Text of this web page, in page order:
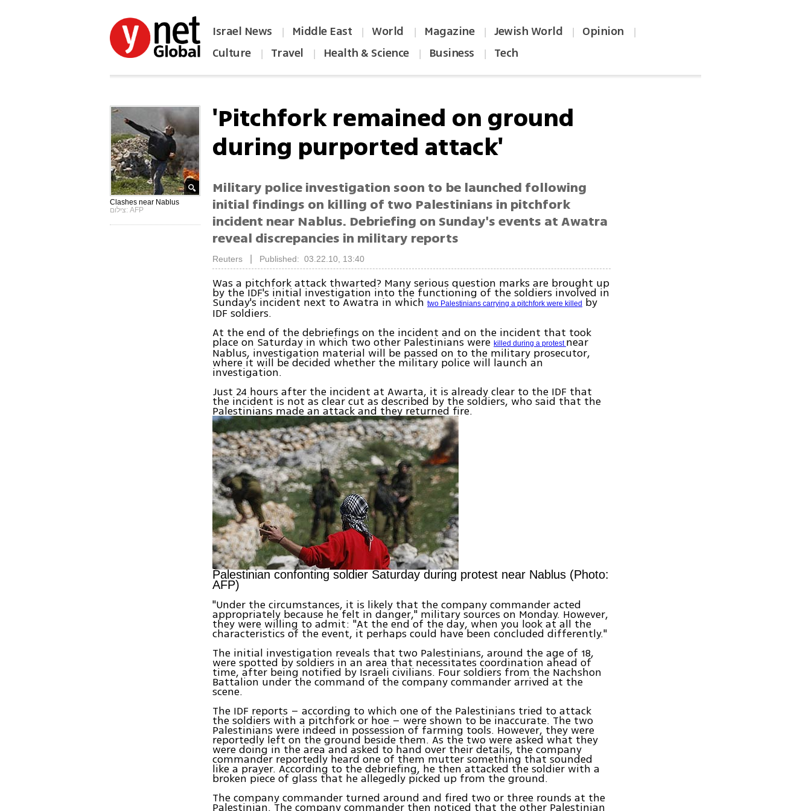
Israel News | Middle East | World | Magazine | Jewish World | Opinion |
Culture | Travel | Health & Science | Business | Tech
Clashes near Nablus
צילום: AFP
'Pitchfork remained on ground
during purported attack'
Military police investigation soon to be launched following
initial findings on killing of two Palestinians in pitchfork
incident near Nablus. Debriefing on Sunday's events at Awatra
reveal discrepancies in military reports
Reuters Published: 03.22.10, 13:40
Was a pitchfork attack thwarted? Many serious question marks are brought up
by the IDF's initial investigation into the functioning of the soldiers involved in
Sunday's incident next to Awatra in whichtwo Palestinians carrying a pitchfork were killed by
IDF soldiers.
At the end of the debriefings on the incident and on the incident that took
place on Saturday in which two other Palestinians werekilled during a protest near
Nablus, investigation material will be passed on to the military prosecutor,
where it will be decided whether the military police will launch an
investigation.
Just 24 hours after the incident at Awarta, it is already clear to the IDF that
the incident is not as clear cut as described by the soldiers, who said that the
Palestinians made an attack and they returned fire.
Palestinian confonting soldier Saturday during protest near Nablus (Photo:
AFP)
"Under the circumstances, it is likely that the company commander acted
appropriately because he felt in danger," military sources on Monday. However,
they were willing to admit: "At the end of the day, when you look at all the
characteristics of the event, it perhaps could have been concluded differently."
The initial investigation reveals that two Palestinians, around the age of 18,
were spotted by soldiers in an area that necessitates coordination ahead of
time, after being notified by Israeli civilians. Four soldiers from the Nachshon
Battalion under the command of the company commander arrived at the
scene.
The IDF reports – according to which one of the Palestinians tried to attack
the soldiers with a pitchfork or hoe – were shown to be inaccurate. The two
Palestinians were indeed in possession of farming tools. However, they were
reportedly left on the ground beside them. As the two were asked what they
were doing in the area and asked to hand over their details, the company
commander reportedly heard one of them mutter something that sounded
like a prayer. According to the debriefing, he then attacked the soldier with a
broken piece of glass that he allegedly picked up from the ground.
The company commander turned around and fired two or three rounds at the
Palestinian. The company commander then noticed that the other Palestinian